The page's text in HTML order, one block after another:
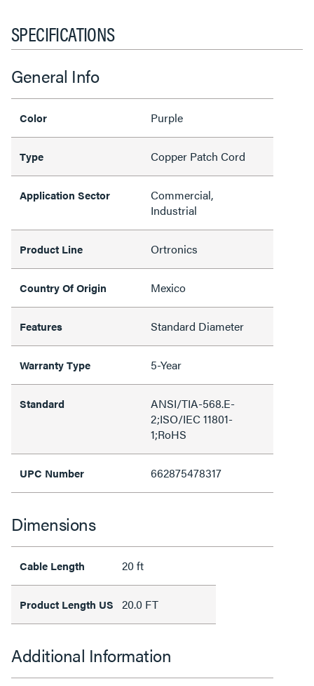
SPECIFICATIONS
General Info
Color Purple
Type Copper Patch Cord
Application Sector
Commercial,
Industrial
Product Line Ortronics
Country Of Origin Mexico
Features Standard Diameter
Warranty Type 5-Year
Standard
ANSI/TIA-568.E-
2;ISO/IEC 11801-
1;RoHS
UPC Number 662875478317
Dimensions
Cable Length 20 ft
Product Length US 20.0 FT
Additional Information